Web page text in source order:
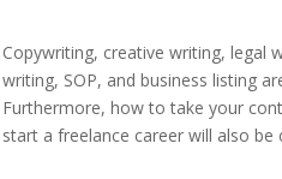
Copywriting, creative writing, legal
writing, SOP, and business listing
Furthermore, how to take your
start a freelance career will also be